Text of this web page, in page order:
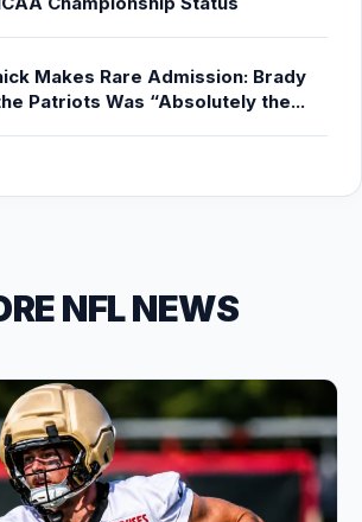
Makes Rare Admission: Brady
Patriots Was “Absolutely the...
NFL NEWS